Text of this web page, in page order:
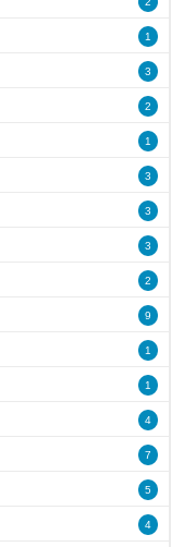
1
3
2
1
3
3
3
2
9
1
1
4
7
5
4